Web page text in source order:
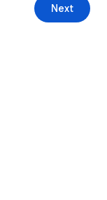
Next